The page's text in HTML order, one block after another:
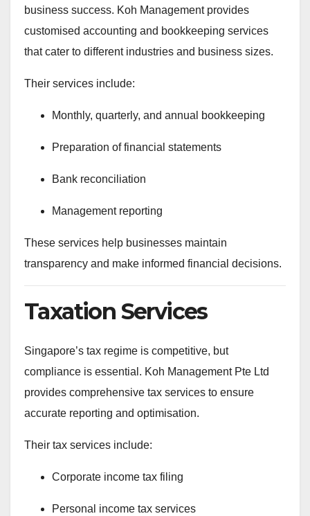
business success. Koh Management provides
customised accounting and bookkeeping services
that cater to different industries and business sizes.
Their services include:
Monthly, quarterly, and annual bookkeeping
Preparation of financial statements
Bank reconciliation
Management reporting
These services help businesses maintain
transparency and make informed financial decisions.
Taxation Services
Singapore’s tax regime is competitive, but
compliance is essential. Koh Management Pte Ltd
provides comprehensive tax services to ensure
accurate reporting and optimisation.
Their tax services include:
Corporate income tax filing
Personal income tax services